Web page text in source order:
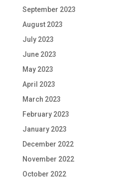
September 2023
August 2023
July 2023
June 2023
May 2023
April 2023
March 2023
February 2023
January 2023
December 2022
November 2022
October 2022